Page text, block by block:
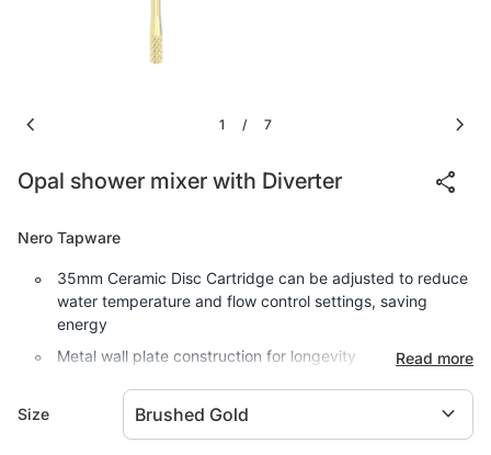
chevron_left 1 / 7 chevron_right
Opal shower mixer with Diverter share
Nero Tapware
35mm Ceramic Disc Cartridge can be adjusted to reduce
water temperature and flow control settings, saving
energy
Metal wall plate construction for longevity
Incorporates brass lugs for easy mounting
Solid easy to grip modular handle
Read more
Size expand_more